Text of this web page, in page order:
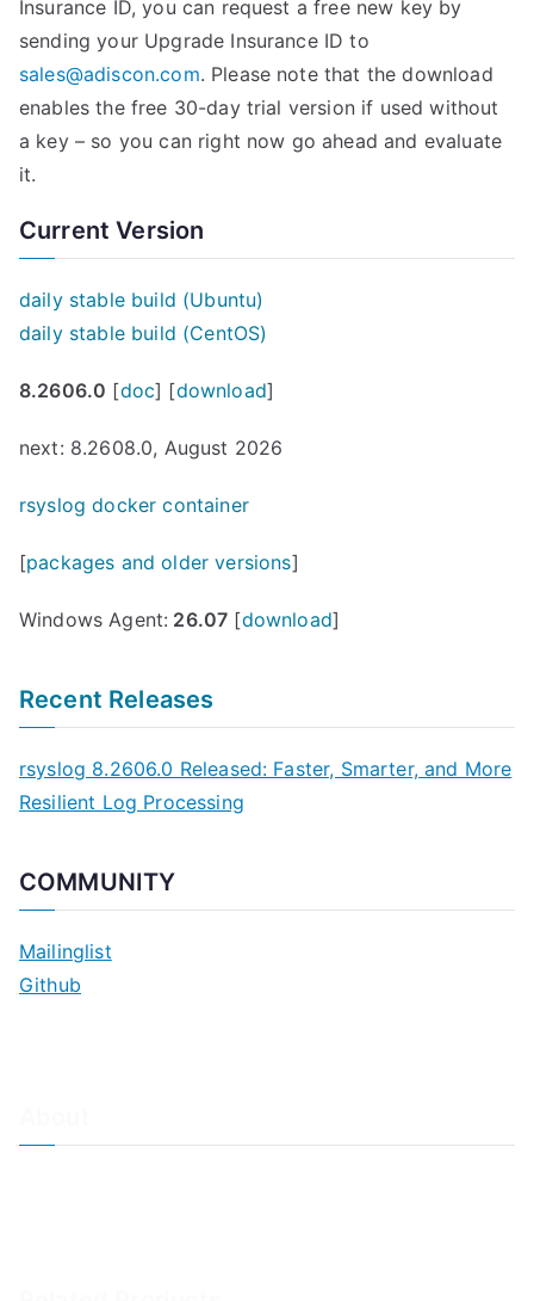
Insurance ID, you can request a free new key by
sending your Upgrade Insurance ID to
sales@adiscon.com. Please note that the download
enables the free 30-day trial version if used without
a key – so you can right now go ahead and evaluate
it.
Current Version
daily stable build (Ubuntu)
daily stable build (CentOS)
8.2606.0 [doc] [download]
next: 8.2608.0, August 2026
rsyslog docker container
[packages and older versions]
Windows Agent: 26.07 [download]
Recent Releases
rsyslog 8.2606.0 Released: Faster, Smarter, and More
Resilient Log Processing
COMMUNITY
Mailinglist
Github